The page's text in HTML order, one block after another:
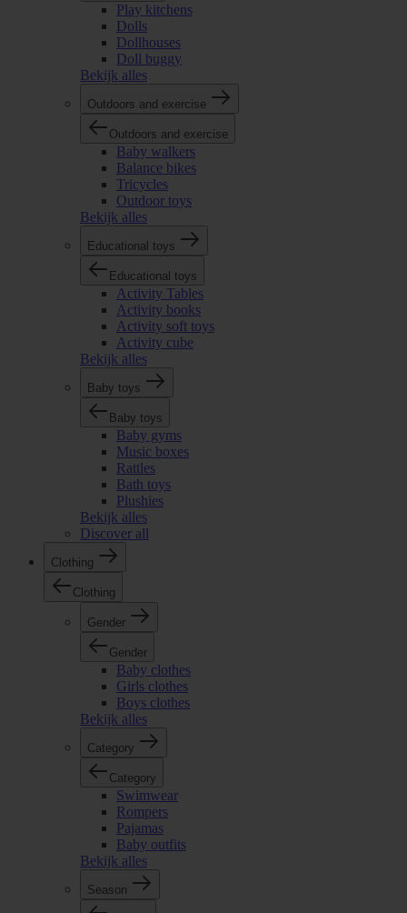
Play kitchens
Dolls
Dollhouses
Doll buggy
Bekijk alles
Outdoors and exercise
Outdoors and exercise
Baby walkers
Balance bikes
Tricycles
Outdoor toys
Bekijk alles
Educational toys
Educational toys
Activity Tables
Activity books
Activity soft toys
Activity cube
Bekijk alles
Baby toys
Baby toys
Baby gyms
Music boxes
Rattles
Bath toys
Plushies
Bekijk alles
Discover all
Clothing
Clothing
Gender
Gender
Baby clothes
Girls clothes
Boys clothes
Bekijk alles
Category
Category
Swimwear
Rompers
Pajamas
Baby outfits
Bekijk alles
Season